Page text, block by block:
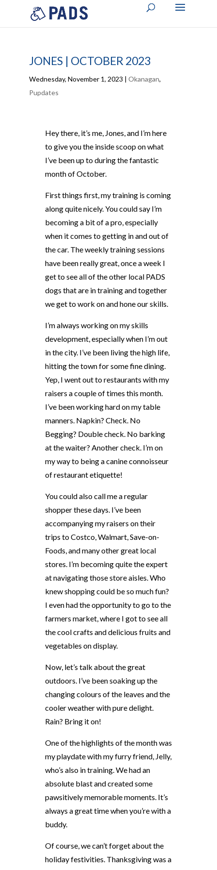
JONES | OCTOBER 2023
Wednesday, November 1, 2023 | Okanagan,
Pupdates
Hey there, it’s me, Jones, and I’m here
to give you the inside scoop on what
I’ve been up to during the fantastic
month of October.
First things first, my training is coming
along quite nicely. You could say I’m
becoming a bit of a pro, especially
when it comes to getting in and out of
the car. The weekly training sessions
have been really great, once a week I
get to see all of the other local PADS
dogs that are in training and together
we get to work on and hone our skills.
I’m always working on my skills
development, especially when I’m out
in the city. I’ve been living the high life,
hitting the town for some fine dining.
Yep, I went out to restaurants with my
raisers a couple of times this month.
I’ve been working hard on my table
manners. Napkin? Check. No
Begging? Double check. No barking
at the waiter? Another check. I’m on
my way to being a canine connoisseur
of restaurant etiquette!
You could also call me a regular
shopper these days. I’ve been
accompanying my raisers on their
trips to Costco, Walmart, Save-on-
Foods, and many other great local
stores. I’m becoming quite the expert
at navigating those store aisles. Who
knew shopping could be so much fun?
I even had the opportunity to go to the
farmers market, where I got to see all
the cool crafts and delicious fruits and
vegetables on display.
Now, let’s talk about the great
outdoors. I’ve been soaking up the
changing colours of the leaves and the
cooler weather with pure delight.
Rain? Bring it on!
One of the highlights of the month was
my playdate with my furry friend, Jelly,
who’s also in training. We had an
absolute blast and created some
pawsitively memorable moments. It’s
always a great time when you’re with a
buddy.
Of course, we can’t forget about the
holiday festivities. Thanksgiving was a